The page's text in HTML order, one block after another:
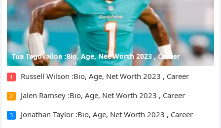
Tua Tagovailoa :Bio, Age, Net Worth 2023 , Career
1 Russell Wilson :Bio, Age, Net Worth 2023 , Career
2 Jalen Ramsey :Bio, Age, Net Worth 2023 , Career
3 Jonathan Taylor :Bio, Age, Net Worth 2023 , Career